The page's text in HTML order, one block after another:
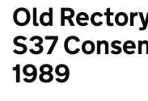
Old
S37
1989